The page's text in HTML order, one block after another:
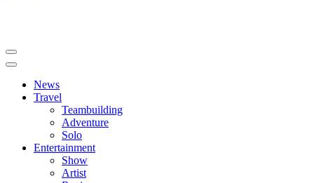
News
Travel
Teambuilding
Adventure
Solo
Entertainment
Show
Artist